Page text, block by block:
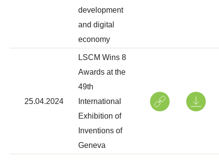
development
and digital
economy
25.04.2024
LSCM Wins 8
Awards at the
49th
International
Exhibition of
Inventions of
Geneva